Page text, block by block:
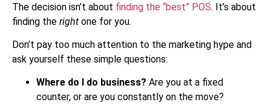
The decision isn’t about finding the “best” POS. It’s about
finding the right one for you.
Don’t pay too much attention to the marketing hype and
ask yourself these simple questions:
Where do I do business? Are you at a fixed
counter, or are you constantly on the move?